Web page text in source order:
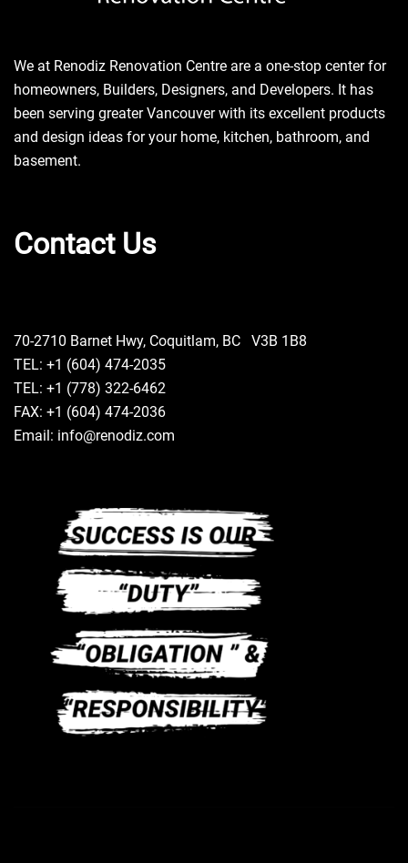
We at Renodiz Renovation Centre are a one-stop center for
homeowners, Builders, Designers, and Developers. It has
been serving greater Vancouver with its excellent products
and design ideas for your home, kitchen, bathroom, and
basement.
Contact Us
70-2710 Barnet Hwy, Coquitlam, BC V3B 1B8
TEL: +1 (604) 474-2035
TEL: +1 (778) 322-6462
FAX: +1 (604) 474-2036
Email: info@renodiz.com